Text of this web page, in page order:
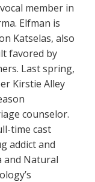
member in
Elfman is
Katselas, also
favored by
Last spring,
Kirstie Alley
counselor.
time cast
addict and
and Natural